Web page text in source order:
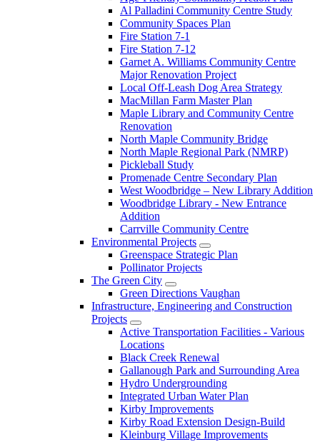
Al Palladini Community Centre Study
Community Spaces Plan
Fire Station 7-1
Fire Station 7-12
Garnet A. Williams Community Centre
Major Renovation Project
Local Off-Leash Dog Area Strategy
MacMillan Farm Master Plan
Maple Library and Community Centre
Renovation
North Maple Community Bridge
North Maple Regional Park (NMRP)
Pickleball Study
Promenade Centre Secondary Plan
West Woodbridge – New Library Addition
Woodbridge Library - New Entrance
Addition
Carrville Community Centre
Environmental Projects
Greenspace Strategic Plan
Pollinator Projects
The Green City
Green Directions Vaughan
Infrastructure, Engineering and Construction
Projects
Active Transportation Facilities - Various
Locations
Black Creek Renewal
Gallanough Park and Surrounding Area
Hydro Undergrounding
Integrated Urban Water Plan
Kirby Improvements
Kirby Road Extension Design-Build
Kleinburg Village Improvements